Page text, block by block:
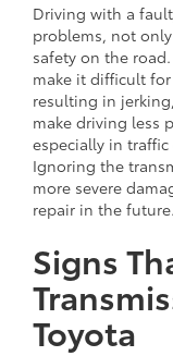
Driving with a
problems, not
safety on the
make it difficult
resulting in
make driving less
especially in
Ignoring the
more severe
repair in the future.
Signs
Toyota